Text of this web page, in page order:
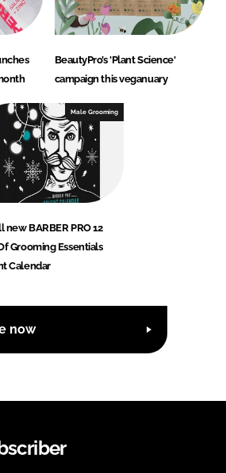
BeautyPro’s 'Plant Science'
campaign this veganuary
Male Grooming
new BARBER PRO 12
Grooming Essentials
Calendar
now